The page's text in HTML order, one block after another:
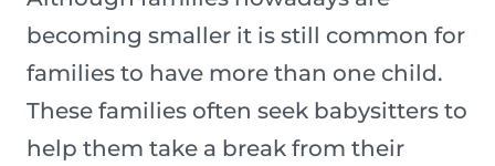
becoming smaller it is still common for
families to have more than one child.
These families often seek babysitters to
help them take a break from their